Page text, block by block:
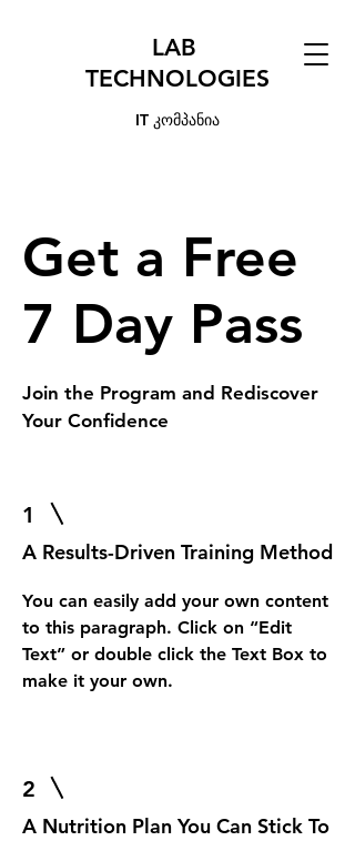
LAB
TECHNOLOGIES
IT კომპანია
Get a Free
7 Day Pass
Join the Program and Rediscover
Your Confidence
1
A Results-Driven Training Method
You can easily add your own content
to this paragraph. Click on “Edit
Text” or double click the Text Box to
make it your own.
2
A Nutrition Plan You Can Stick To